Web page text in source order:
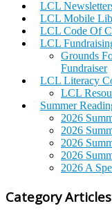
LCL
LCL Mobile
LCL Code Of
LCL
Grounds
Fundraiser
LCL Literacy
LCL
Summer
2026
2026
2026
2026
2026 A
Category Articles